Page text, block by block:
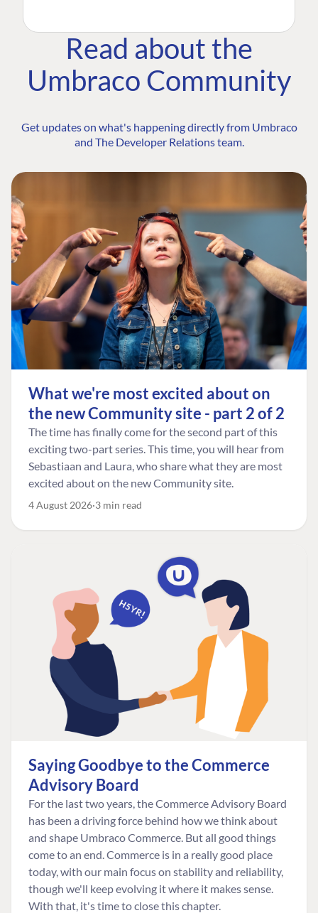
Read about the
Umbraco Community
Get updates on what's happening directly from Umbraco
and The Developer Relations team.
What we're most excited about on
the new Community site - part 2 of 2
The time has finally come for the second part of this
exciting two-part series. This time, you will hear from
Sebastiaan and Laura, who share what they are most
excited about on the new Community site.
4 August 2026 3 min read
Saying Goodbye to the Commerce
Advisory Board
For the last two years, the Commerce Advisory Board
has been a driving force behind how we think about
and shape Umbraco Commerce. But all good things
come to an end. Commerce is in a really good place
today, with our main focus on stability and reliability,
though we'll keep evolving it where it makes sense.
With that, it's time to close this chapter.